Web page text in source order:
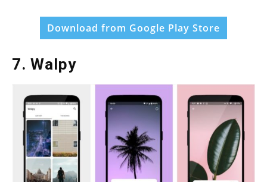
Download from Google Play Store
7. Walpy